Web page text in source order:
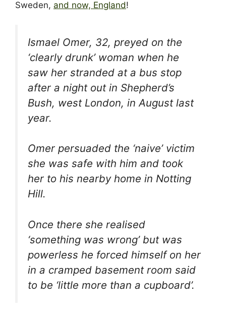
Sweden, and now, England!
Ismael Omer, 32, preyed on the
‘clearly drunk’ woman when he
saw her stranded at a bus stop
after a night out in Shepherd’s
Bush, west London, in August last
year.
Omer persuaded the ‘naive’ victim
she was safe with him and took
her to his nearby home in Notting
Hill.
Once there she realised
‘something was wrong’ but was
powerless he forced himself on her
in a cramped basement room said
to be ‘little more than a cupboard’.